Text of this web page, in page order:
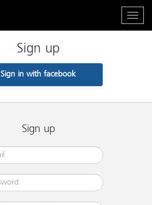
Sign up
Sign in with facebook
Sign up